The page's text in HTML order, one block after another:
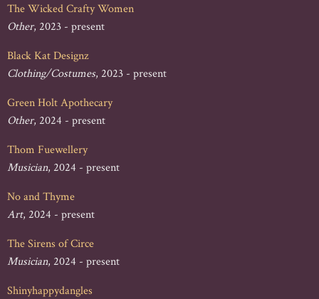
The Wicked Crafty Women
Other, 2023 - present
Black Kat Designz
Clothing/Costumes, 2023 - present
Green Holt Apothecary
Other, 2024 - present
Thom Fuewellery
Musician, 2024 - present
No and Thyme
Art, 2024 - present
The Sirens of Circe
Musician, 2024 - present
Shinyhappydangles